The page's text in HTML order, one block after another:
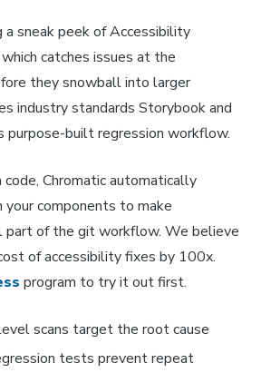
a sneak peek of Accessibility
catches issues at the
they snowball into larger
industry standards Storybook and
purpose-built regression workflow.
code, Chromatic automatically
components to make
part of the git workflow. We believe
of accessibility fixes by 100x.
program to try it out first.
scans target the root cause
tests prevent repeat